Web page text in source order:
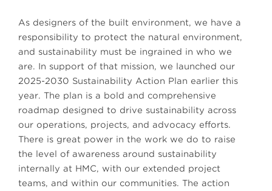
As designers of the built environment, we have a
responsibility to protect the natural environment,
and sustainability must be ingrained in who we
are. In support of that mission, we launched our
2025-2030 Sustainability Action Plan earlier this
year. The plan is a bold and comprehensive
roadmap designed to drive sustainability across
our operations, projects, and advocacy efforts.
There is great power in the work we do to raise
the level of awareness around sustainability
internally at HMC, with our extended project
teams, and within our communities. The action